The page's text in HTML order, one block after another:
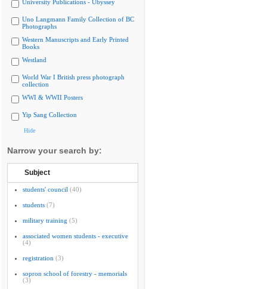
University Publications - Ubyssey
Uno Langmann Family Collection of BC
Photographs
Western Manuscripts and Early Printed
Books
Westland
World War I British press photograph
collection
WWI & WWII Posters
Yip Sang Collection
Hide
Narrow your search by:
Subject
students' council (40)
students (7)
military training (5)
associated women students - executive
(4)
registration (3)
sopron school of forestry - memorials
(3)